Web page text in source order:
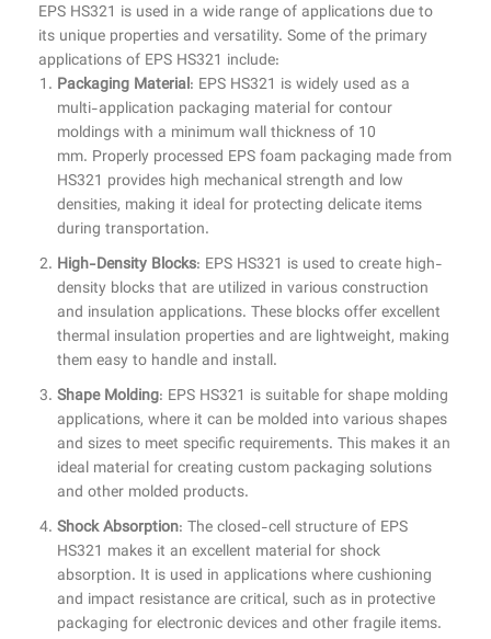
EPS HS321 is used in a wide range of applications due to
its unique properties and versatility. Some of the primary
applications of EPS HS321 include:
Packaging Material: EPS HS321 is widely used as a
multi-application packaging material for contour
moldings with a minimum wall thickness of 10
mm. Properly processed EPS foam packaging made from
HS321 provides high mechanical strength and low
densities, making it ideal for protecting delicate items
during transportation.
High-Density Blocks: EPS HS321 is used to create high-
density blocks that are utilized in various construction
and insulation applications. These blocks offer excellent
thermal insulation properties and are lightweight, making
them easy to handle and install.
Shape Molding: EPS HS321 is suitable for shape molding
applications, where it can be molded into various shapes
and sizes to meet specific requirements. This makes it an
ideal material for creating custom packaging solutions
and other molded products.
Shock Absorption: The closed-cell structure of EPS
HS321 makes it an excellent material for shock
absorption. It is used in applications where cushioning
and impact resistance are critical, such as in protective
packaging for electronic devices and other fragile items.